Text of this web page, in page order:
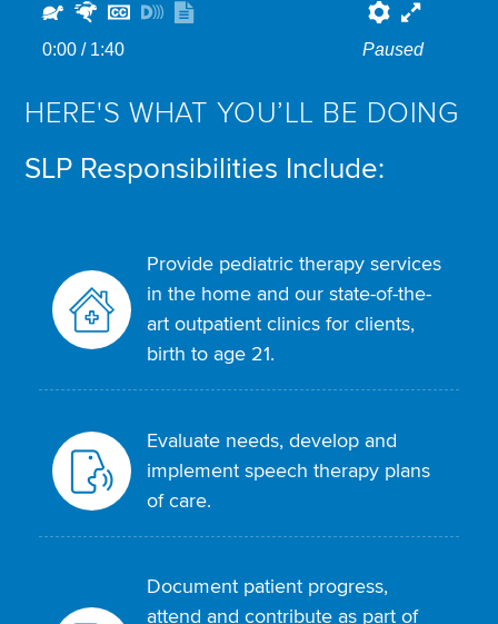
SlowerFaster
Hide Turn
0:00/ 1:40 Paused
HERE'S WHAT YOU’LL BE DOING
SLP Responsibilities Include:
Provide pediatric therapy services
in the home and our state-of-the-
art outpatient clinics for clients,
birth to age 21.
Evaluate needs, develop and
implement speech therapy plans
of care.
Document patient progress,
attend and contribute as part of